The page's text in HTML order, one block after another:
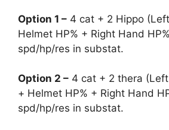
Option 1 – 4 cat + 2 Hippo
Helmet HP% + Right Hand
spd/hp/res in substat.
Option 2 – 4 cat + 2 thera
+ Helmet HP% + Right Hand
spd/hp/res in substat.